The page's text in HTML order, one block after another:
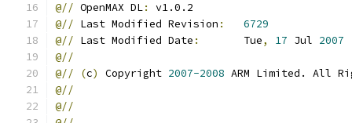
@// OpenMAX DL:
v1.0.2
@// Last Modified Revision :
6729
@// Last Modified Date :
       Tue
, 17 Jul 2007
@//
@//
(c) Copyright 2007-2008 ARM Limited. All
@//
@//